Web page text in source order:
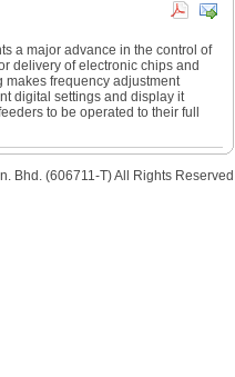
a major advance in the control of
delivery of electronic chips and
makes frequency adjustment
digital settings and display it
to be operated to their full
Bhd. (606711-T) All Rights Reserved